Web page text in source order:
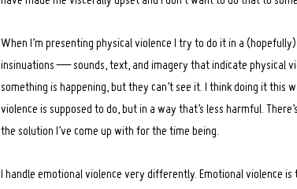
When I’m presenting physical violence I try to do it in a
insinuations — sounds, text, and imagery that indicate physical
something is happening, but they can’t see it. I think doing it this
violence is supposed to do, but in a way that’s less harmful.
the solution I’ve come up with for the time being.
I handle emotional violence very differently. Emotional violence